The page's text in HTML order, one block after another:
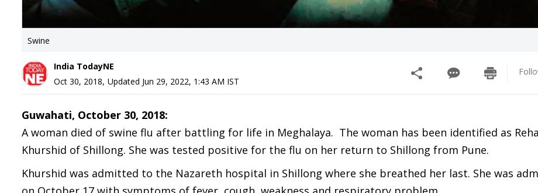
Swine
India TodayNE
Oct 30, 2018, Updated Jun 29, 2022, 1:43 AM IST
Guwahati, October 30, 2018:
A woman died of swine flu after battling for life in Meghalaya. The woman has been identified as
Khurshid of Shillong. She was tested positive for the flu on her return to Shillong from Pune.
Khurshid was admitted to the Nazareth hospital in Shillong where she breathed her last. She was